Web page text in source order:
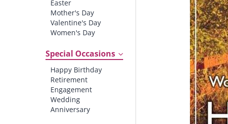
Easter
Mother's Day
Valentine's Day
Women's Day
St. Patrick's Day
Thanksgiving
Father's Day
Halloween
4th of July
Special Occasions
Happy Birthday
Retirement
Engagement
Wedding
Anniversary